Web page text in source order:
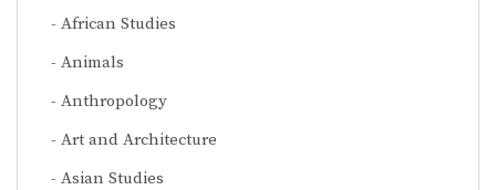
African Studies
Animals
Anthropology
Art and Architecture
Asian Studies